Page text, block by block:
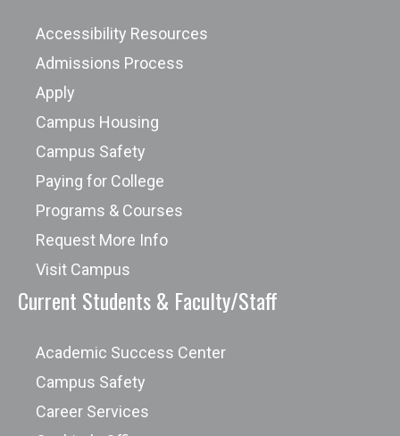
Accessibility Resources
Admissions Process
Apply
Campus Housing
Campus Safety
Paying for College
Programs & Courses
Request More Info
Visit Campus
Current Students & Faculty/Staff
Academic Success Center
Campus Safety
Career Services